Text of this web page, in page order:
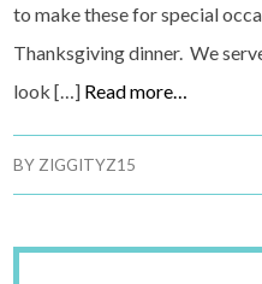
to make these for special
Thanksgiving dinner. We
look […] Read more…
BY ZIGGITYZ15